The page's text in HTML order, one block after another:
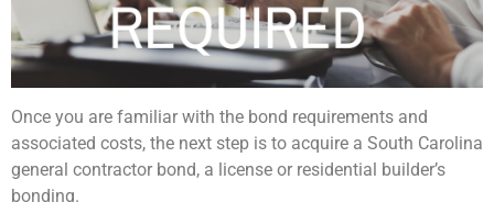
Once you are familiar with the bond requirements and
associated costs, the next step is to acquire a South Carolina
general contractor bond, a license or residential builder’s
bonding.